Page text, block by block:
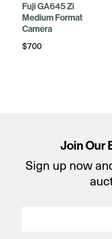
Fuji GA645 Zi
Medium Format
Camera
$700
Join Our
Sign up now